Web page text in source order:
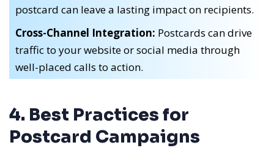
postcard can leave a lasting impact on recipients.
Cross-Channel Integration: Postcards can drive
traffic to your website or social media through
well-placed calls to action.
4. Best Practices for
Postcard Campaigns